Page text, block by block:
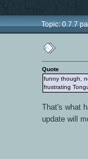
Topic: 0.7.7
Quote
funny though,
frustrating
That's what
update will